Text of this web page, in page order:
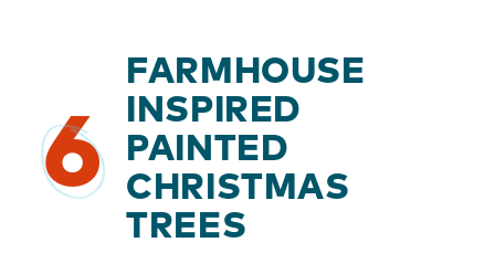
6
FARMHOUSE
INSPIRED
PAINTED
CHRISTMAS
TREES